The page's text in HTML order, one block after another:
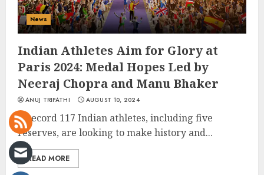
News
Indian Athletes Aim for Glory at
Paris 2024: Medal Hopes Led by
Neeraj Chopra and Manu Bhaker
ANUJ TRIPATHI AUGUST 10, 2024
A record 117 Indian athletes, including five
reserves, are looking to make history and...
READ MORE